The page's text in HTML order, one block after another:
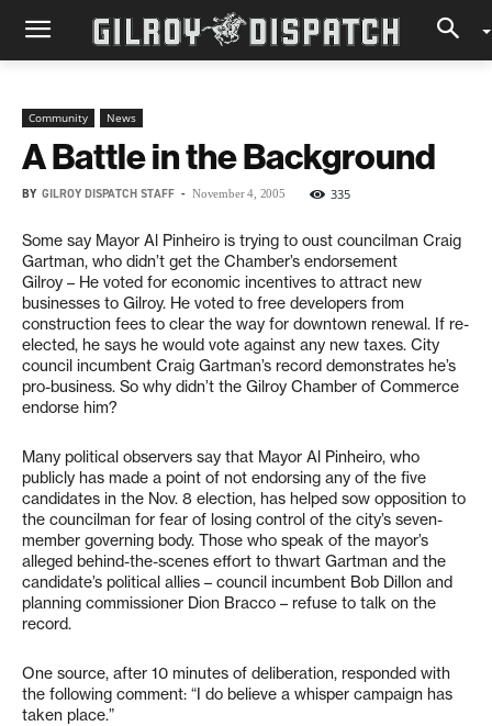
Community News
A Battle in the Background
BY GILROY DISPATCH STAFF - November 4, 2005 335
Some say Mayor Al Pinheiro is trying to oust councilman Craig
Gartman, who didn’t get the Chamber’s endorsement
Gilroy – He voted for economic incentives to attract new
businesses to Gilroy. He voted to free developers from
construction fees to clear the way for downtown renewal. If re-
elected, he says he would vote against any new taxes. City
council incumbent Craig Gartman’s record demonstrates he’s
pro-business. So why didn’t the Gilroy Chamber of Commerce
endorse him?
Many political observers say that Mayor Al Pinheiro, who
publicly has made a point of not endorsing any of the five
candidates in the Nov. 8 election, has helped sow opposition to
the councilman for fear of losing control of the city’s seven-
member governing body. Those who speak of the mayor’s
alleged behind-the-scenes effort to thwart Gartman and the
candidate’s political allies – council incumbent Bob Dillon and
planning commissioner Dion Bracco – refuse to talk on the
record.
One source, after 10 minutes of deliberation, responded with
the following comment: “I do believe a whisper campaign has
taken place.”